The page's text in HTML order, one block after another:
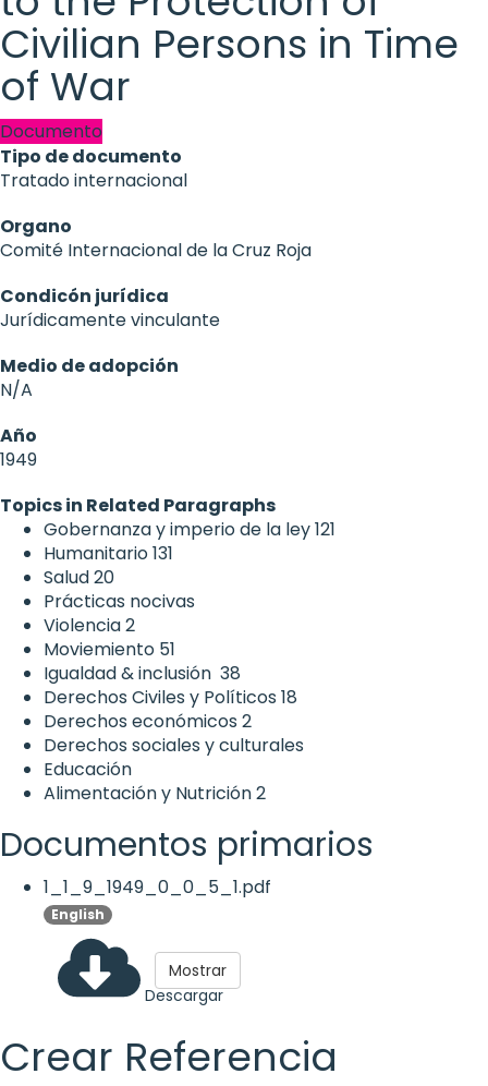
Civilian Persons in Time
of War
Documento
Tipo de documento
Tratado internacional
Organo
Comité Internacional de la Cruz Roja
Condicón jurídica
Jurídicamente vinculante
Medio de adopción
N/A
Año
1949
Topics in Related Paragraphs
Gobernanza y imperio de la ley121
Humanitario131
Salud20
Prácticas nocivas
Violencia2
Moviemiento 51
Igualdad & inclusión 38
Derechos Civiles y Políticos 18
Derechos económicos 2
Derechos sociales y culturales
Educación
Alimentación y Nutrición2
Documentos primarios
1_1_9_1949_0_0_5_1.pdf
English
Descargar
Mostrar
Crear Referencia